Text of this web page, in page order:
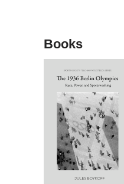
Books